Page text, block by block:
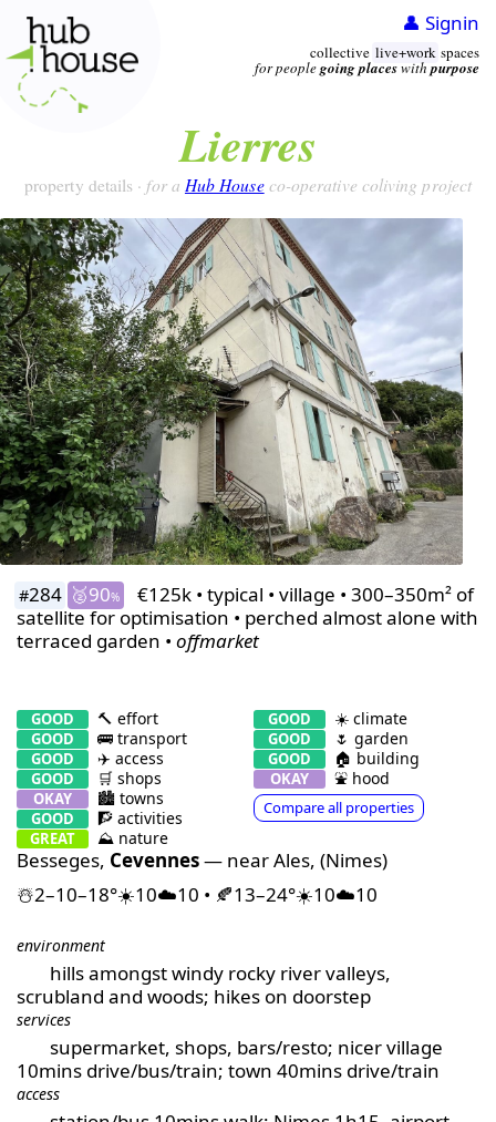
collective live+work spaces
for peoplegoing placeswithpurpose
👤 Signin
Lierres
property details · for a Hub Houseco-operative coliving project
#284 🥈90%
€125k • typical • village • 300–350m² of
satellite for optimisation • perched almost alone with
terraced garden • offmarket
GOOD 🔨 effort
GOOD 🚌 transport
GOOD ✈️ access
GOOD 🛒 shops
OKAY 🏙 towns
GOOD 🧗 activities
GREAT ⛰️ nature
GOOD ☀️ climate
GOOD 🌷 garden
GOOD 🏠 building
OKAY ⛲️ hood
Compare all properties
Besseges, Cevennes— near Ales, (Nimes)
☃️2–10–18°☀️10☁️10 • 🍂13–24°☀️10☁️10
environment
hills amongst windy rocky river valleys,
scrubland and woods; hikes on doorstep
services
supermarket, shops, bars/resto; nicer village
10mins drive/bus/train; town 40mins drive/train
access